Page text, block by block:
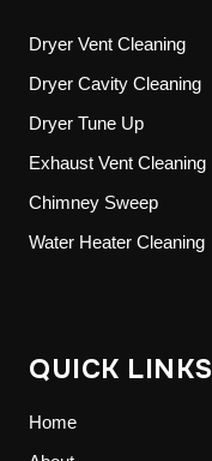
Dryer Vent Cleaning
Dryer Cavity Cleaning
Dryer Tune Up
Exhaust Vent Cleaning
Chimney Sweep
Water Heater Cleaning
QUICK LINKS
Home